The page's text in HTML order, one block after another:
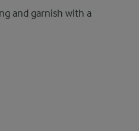
and garnish with a